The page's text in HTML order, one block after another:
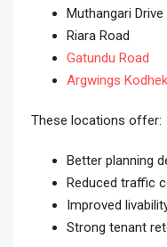
Muthangari Drive
Riara Road
Gatundu Road
Argwings
These locations offer:
Better planning
Reduced traffic
Improved
Strong tenant